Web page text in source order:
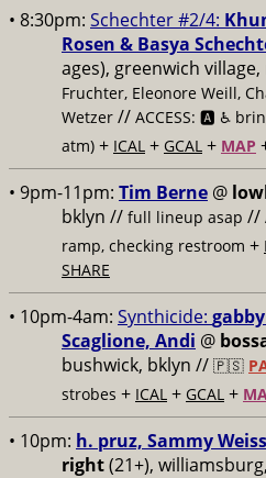
• 8:30pm: Schechter #2/4:
Rosen & Basya
ages), greenwich
Fruchter, Eleonore Weill,
Wetzer // ACCESS: 🅰️ ♿️
atm) + ICAL + GCAL + MAP
• 9pm-11pm: Tim Berne @
bklyn // full lineup asap //
ramp, checking restroom +
SHARE
• 10pm-4am: Synthicide:
Scaglione, Andi @
bushwick, bklyn // 🇵🇸
strobes + ICAL + GCAL +
• 10pm: h. pruz, Sammy
right(21+),